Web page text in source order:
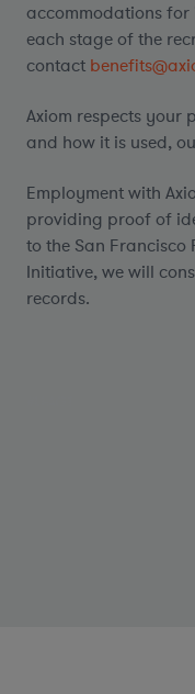
accommodations
each stage of the
contact
Axiom respects
and how it is used,
Employment with
providing proof of
to the San Francisco
Initiative, we will
records.